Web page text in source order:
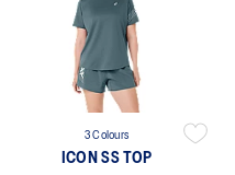
3 Colours
ICON SS TOP